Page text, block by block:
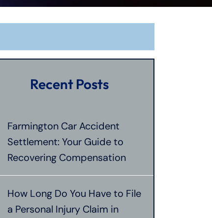
Recent Posts
Farmington Car Accident
Settlement: Your Guide to
Recovering Compensation
How Long Do You Have to File
a Personal Injury Claim in